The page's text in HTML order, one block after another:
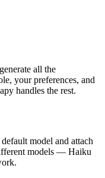
all the
your preferences, and
handles the rest.
model and attach
models — Haiku